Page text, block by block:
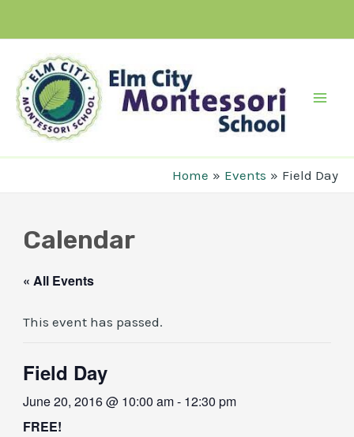
content
Home Events Field Day
Calendar
« All Events
This event has passed.
Field Day
June 20, 2016 @ 10:00 am- 12:30 pm
FREE!